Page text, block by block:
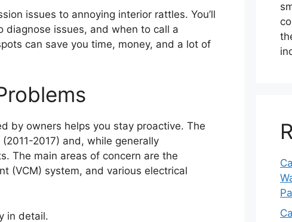
issues to annoying interior rattles. You’ll
issues, and when to call a
can save you time, money, and a lot of
by owners helps you stay proactive. The
2017) and, while generally
The main areas of concern are the
(VCM) system, and various electrical
in detail.